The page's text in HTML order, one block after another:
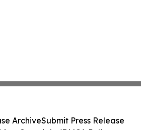
ArchiveSubmit Press Release